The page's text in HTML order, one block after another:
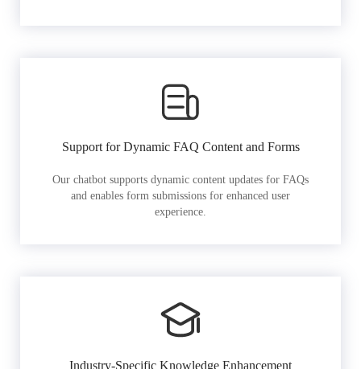
Support for Dynamic FAQ Content and Forms
Our chatbot supports dynamic content updates for FAQs
and enables form submissions for enhanced user
experience.
Industry-Specific Knowledge Enhancement